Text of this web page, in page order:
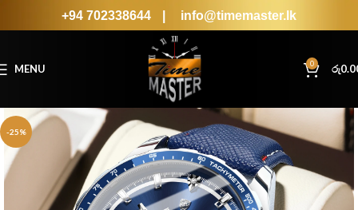
+94 702338644 info@timemaster.lk
MENU 0 රු
-25%